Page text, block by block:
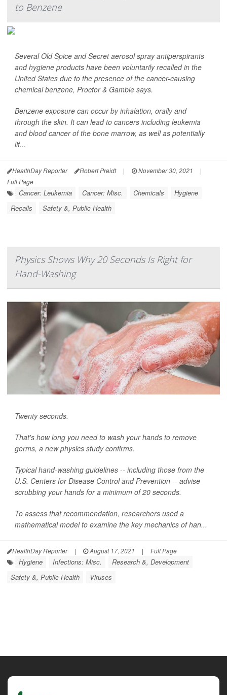
to Benzene
Several Old Spice and Secret aerosol spray antiperspirants
and hygiene products have been voluntarily recalled in the
United States due to the presence of the cancer-causing
chemical benzene, Proctor & Gamble says.
Benzene exposure can occur by inhalation, orally and
through the skin. It can lead to cancers including leukemia
and blood cancer of the bone marrow, as well as potentially
lif...
HealthDay Reporter Robert Preidt | November 30, 2021
|
Full Page
Cancer: Leukemia Cancer: Misc. Chemicals
Hygiene
Recalls
Safety &, Public Health
Physics Shows Why 20 Seconds Is Right for
Hand-Washing
Twenty seconds.
That's how long you need to wash your hands to remove
germs, a new physics study confirms.
Typical hand-washing guidelines -- including those from the
U.S. Centers for Disease Control and Prevention -- advise
scrubbing your hands for a minimum of 20 seconds.
To assess that recommendation, researchers used a
mathematical model to examine the key mechanics of han...
HealthDay Reporter | August 17, 2021 | Full Page
Hygiene Infections: Misc.
Research &, Development
Safety &, Public Health
Viruses